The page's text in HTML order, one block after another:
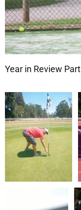
Year in Review